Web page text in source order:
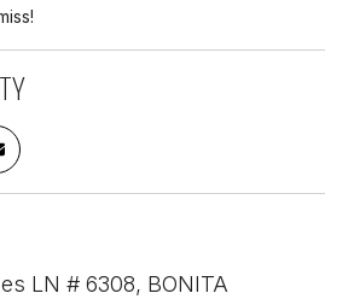
LN # 6308, BONITA